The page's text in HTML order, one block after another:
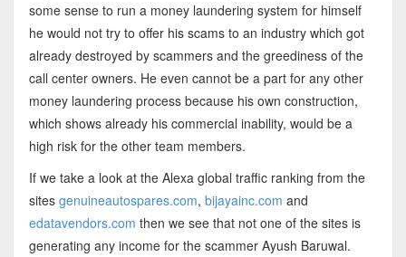
some sense to run a money laundering system for himself
he would not try to offer his scams to an industry which got
already destroyed by scammers and the greediness of the
call center owners. He even cannot be a part for any other
money laundering process because his own construction,
which shows already his commercial inability, would be a
high risk for the other team members.
If we take a look at the Alexa global traffic ranking from the
sites genuineautospares.com, bijayainc.com and
edatavendors.com then we see that not one of the sites is
generating any income for the scammer Ayush Baruwal.